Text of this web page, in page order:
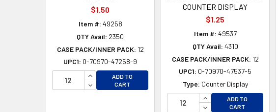
$1.50
Item #: 49258
QTY Avail: 2350
CASE PACK/INNER PACK: 12
UPC1: 0-70970-47258-9
INCREASE QUANTITY OF UNDEFINED
DECREASE QUANTITY OF UNDEFINED
ADD TO
CART
COUNTER DISPLAY
$1.25
Item #: 49537
QTY Avail: 4310
CASE PACK/INNER PACK: 12
UPC1: 0-70970-47537-5
Type: Counter Display
INCREASE QUANTITY
DECREASE QUANTITY
ADD TO
CART